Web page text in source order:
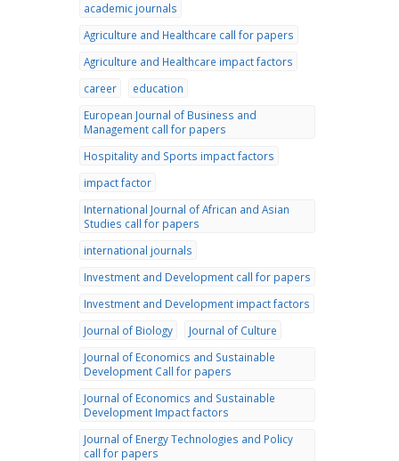
academic journals
Agriculture and Healthcare call for papers
Agriculture and Healthcare impact factors
career
education
European Journal of Business and
Management call for papers
Hospitality and Sports impact factors
impact factor
International Journal of African and Asian
Studies call for papers
international journals
Investment and Development call for papers
Investment and Development impact factors
Journal of Biology
Journal of Culture
Journal of Economics and Sustainable
Development Call for papers
Journal of Economics and Sustainable
Development Impact factors
Journal of Energy Technologies and Policy
call for papers